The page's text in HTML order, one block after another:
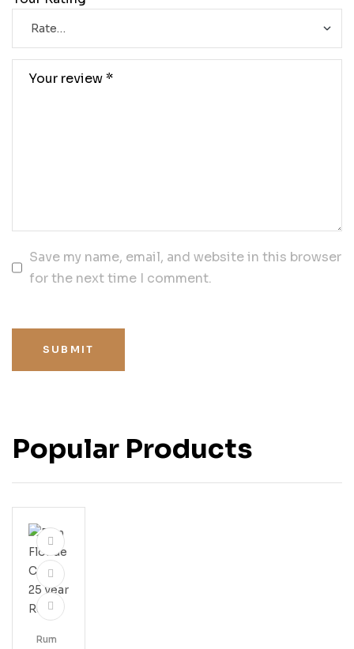
Save my name, email, and website in this browser
for the next time I comment.
SUBMIT
Popular Products
Rum